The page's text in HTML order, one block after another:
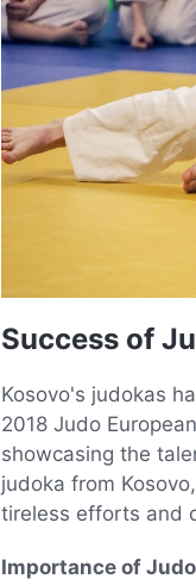
Success of
Kosovo's judokas
2018 Judo
showcasing the
judoka from
tireless efforts and
Importance of